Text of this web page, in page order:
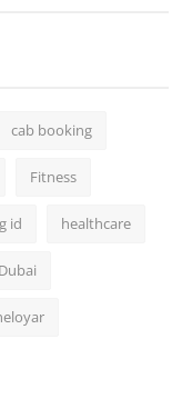
cab booking
Fitness
id healthcare
Dubai